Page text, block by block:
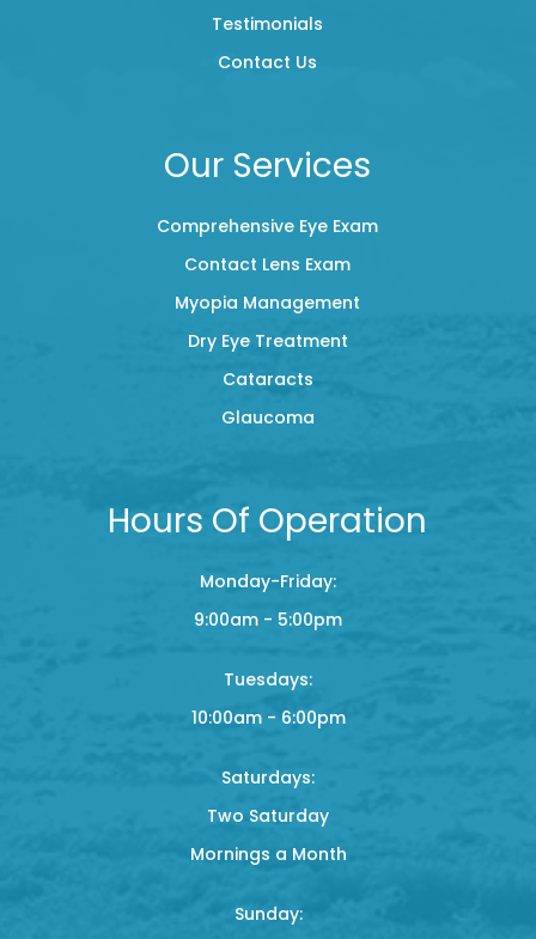
Testimonials
Contact Us
Our Services
Comprehensive Eye Exam
Contact Lens Exam
Myopia Management
Dry Eye Treatment
Cataracts
Glaucoma
Hours Of Operation
Monday-Friday:
9:00am - 5:00pm
Tuesdays:
10:00am - 6:00pm
Saturdays:
Two Saturday
Mornings a Month
Sunday: